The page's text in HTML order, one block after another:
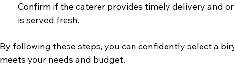
Confirm if the caterer provides timely delivery and
is served fresh.
By following these steps, you can confidently select a
meets your needs and budget.